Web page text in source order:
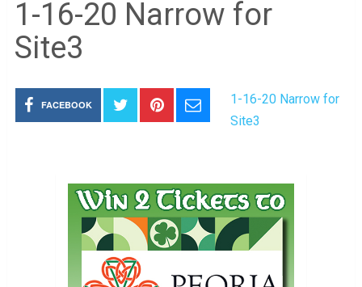
1-16-20 Narrow for
Site3
FACEBOOK
1-16-20 Narrow for
Site3